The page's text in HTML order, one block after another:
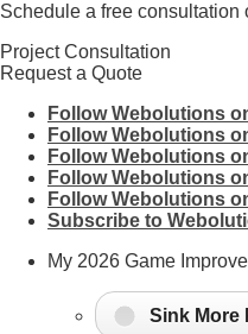
Schedule a free consultation
Project Consultation
Request a Quote
Follow Webolutions
Follow Webolutions
Follow Webolutions
Follow Webolutions
Follow Webolutions
Subscribe to
My 2026 Game
Sink More